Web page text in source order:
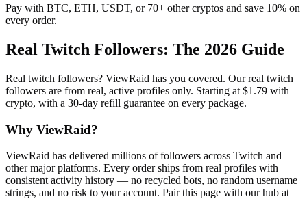
Pay with BTC, ETH, USDT, or 70+ other cryptos and save 10% on
every order.
Real Twitch Followers: The 2026 Guide
Real twitch followers? ViewRaid has you covered. Our real twitch
followers are from real, active profiles only. Starting at $1.79 with
crypto, with a 30-day refill guarantee on every package.
Why ViewRaid?
ViewRaid has delivered millions offollowers across Twitch and
other major platforms. Every order ships from real profiles with
consistent activity history — no recycled bots, no random username
strings, and no risk to your account. Pair this page with our hub at